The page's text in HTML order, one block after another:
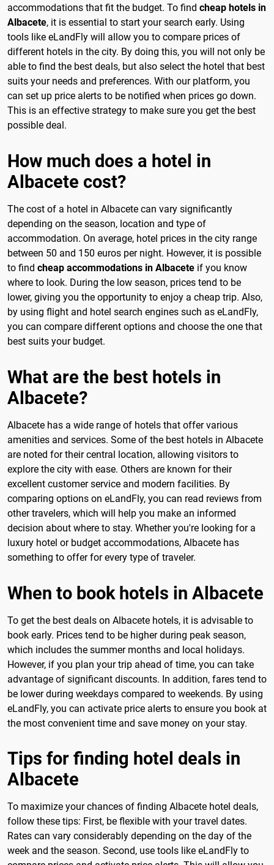
accommodations that fit the budget. To find cheap hotels in
Albacete, it is essential to start your search early. Using
tools like eLandFly will allow you to compare prices of
different hotels in the city. By doing this, you will not only be
able to find the best deals, but also select the hotel that best
suits your needs and preferences. With our platform, you
can set up price alerts to be notified when prices go down.
This is an effective strategy to make sure you get the best
possible deal.
How much does a hotel in
Albacete cost?
The cost of a hotel in Albacete can vary significantly
depending on the season, location and type of
accommodation. On average, hotel prices in the city range
between 50 and 150 euros per night. However, it is possible
to find cheap accommodations in Albacete if you know
where to look. During the low season, prices tend to be
lower, giving you the opportunity to enjoy a cheap trip. Also,
by using flight and hotel search engines such as eLandFly,
you can compare different options and choose the one that
best suits your budget.
What are the best hotels in
Albacete?
Albacete has a wide range of hotels that offer various
amenities and services. Some of the best hotels in Albacete
are noted for their central location, allowing visitors to
explore the city with ease. Others are known for their
excellent customer service and modern facilities. By
comparing options on eLandFly, you can read reviews from
other travelers, which will help you make an informed
decision about where to stay. Whether you're looking for a
luxury hotel or budget accommodations, Albacete has
something to offer for every type of traveler.
When to book hotels in Albacete
To get the best deals on Albacete hotels, it is advisable to
book early. Prices tend to be higher during peak season,
which includes the summer months and local holidays.
However, if you plan your trip ahead of time, you can take
advantage of significant discounts. In addition, fares tend to
be lower during weekdays compared to weekends. By using
eLandFly, you can activate price alerts to ensure you book at
the most convenient time and save money on your stay.
Tips for finding hotel deals in
Albacete
To maximize your chances of finding Albacete hotel deals,
follow these tips: First, be flexible with your travel dates.
Rates can vary considerably depending on the day of the
week and the season. Second, use tools like eLandFly to